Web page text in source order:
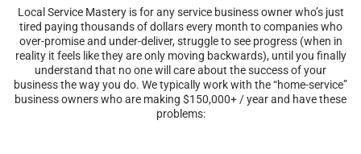
Local Service Mastery is for any service business owner who’s just
tired paying thousands of dollars every month to companies who
over-promise and under-deliver, struggle to see progress (when in
reality it feels like they are only moving backwards), until you finally
understand that no one will care about the success of your
business the way you do. We typically work with the “home-service”
business owners who are making $150,000+ / year and have these
problems: